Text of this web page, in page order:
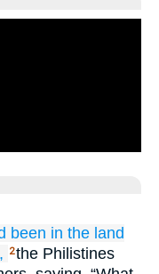
been in the land
2the Philistines